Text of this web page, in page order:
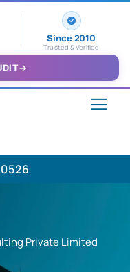
Since 2010
Trusted & Verified
→
Private Limited